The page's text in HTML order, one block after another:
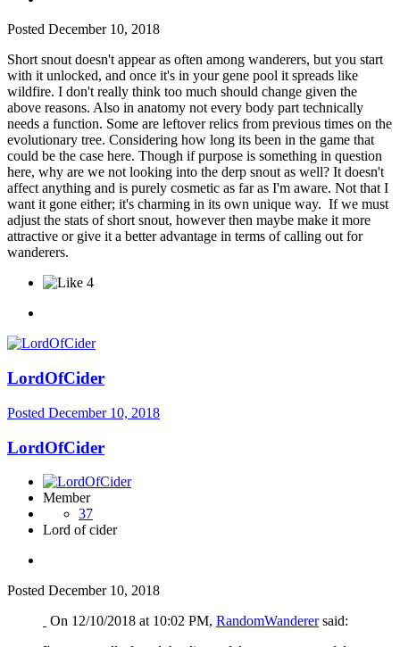
Posted December 10, 2018
Short snout doesn't appear as often among wanderers, but you start
with it unlocked, and once it's in your gene pool it spreads like
wildfire. I don't really think too much should change given the
above reasons. Also in anatomy not every body part technically
needs a function. Some are leftover relics from previous times on the
evolutionary tree. Considering how long its been in the game that
could be the case here. Though if purpose is something in question
here, why are we not looking into the derp snout as well? It doesn't
affect anything and is purely cosmetic as far as I'm aware. Not that I
want it gone either; it's charming in its own unique way. If we must
adjust the stats of short snout, however then maybe make it more
attractive or give it a better advantage in terms of calling out for
wanderers.
4
LordOfCider
Posted December 10, 2018
LordOfCider
Member
37
Lord of cider
Posted December 10, 2018
On 12/10/2018 at 10:02 PM, RandomWanderersaid: